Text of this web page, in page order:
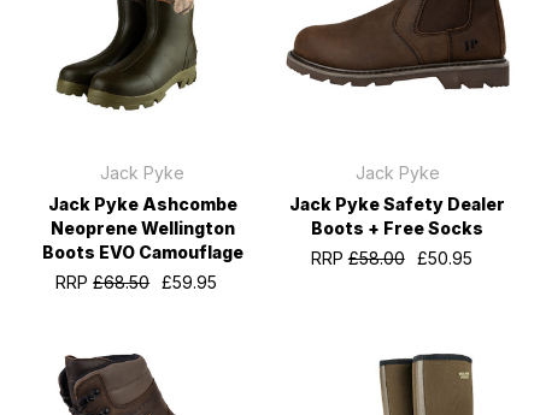
Jack Pyke
Jack Pyke Ashcombe
Neoprene Wellington
Boots EVO Camouflage
RRP£68.50 £59.95
Jack Pyke
Jack Pyke Safety Dealer
Boots + Free Socks
RRP£58.00 £50.95